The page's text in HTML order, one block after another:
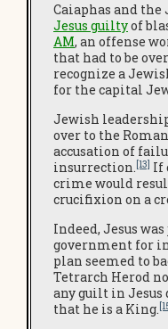
Caiaphas and
Jesus guiltyof
AM, an offense
that had to be
recognize a
for the capital
Jewish
over to the
accusation of
insurrection.[13] If
crime would
crucifixion on a
Indeed, Jesus
government for
plan seemed to
Tetrarch Herod
any guilt in
that he is a King.